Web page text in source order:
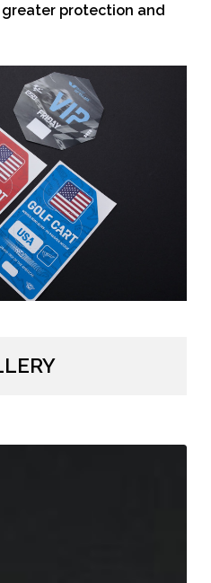
protection and